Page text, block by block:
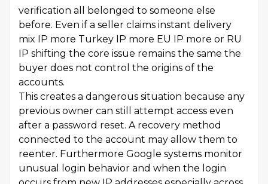
verification all belonged to someone else
before. Even if a seller claims instant delivery
mix IP more Turkey IP more EU IP more or RU
IP shifting the core issue remains the same the
buyer does not control the origins of the
accounts.
This creates a dangerous situation because any
previous owner can still attempt access even
after a password reset. A recovery method
connected to the account may allow them to
reenter. Furthermore Google systems monitor
unusual login behavior and when the login